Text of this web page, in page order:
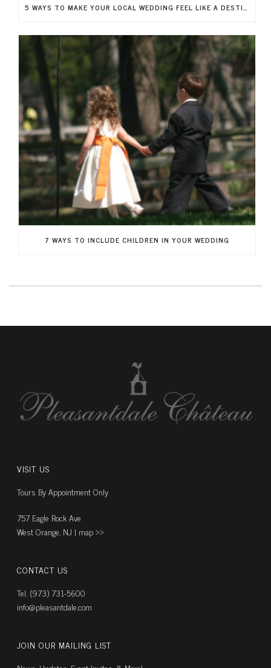
5 WAYS TO MAKE YOUR LOCAL WEDDING FEEL LIKE A DESTINATION WEDDING
7 WAYS TO INCLUDE CHILDREN IN YOUR WEDDING
VISIT US
Tours By Appointment Only
757 Eagle Rock Ave
West Orange, NJ | map ››
CONTACT US
Tel. (973) 731-5600
info@pleasantdale.com
JOIN OUR MAILING LIST